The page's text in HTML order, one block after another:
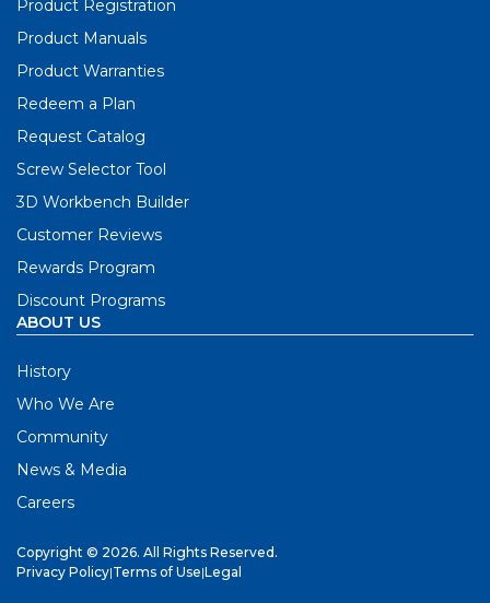
Product Registration
Product Manuals
Product Warranties
Redeem a Plan
Request Catalog
Screw Selector Tool
3D Workbench Builder
Customer Reviews
Rewards Program
Discount Programs
ABOUT US
History
Who We Are
Community
News & Media
Careers
Copyright © 2026. All Rights Reserved.
Privacy Policy|Terms of Use|Legal